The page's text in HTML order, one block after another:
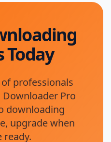
Today
professionals
Pro
downloading
upgrade when
ready.